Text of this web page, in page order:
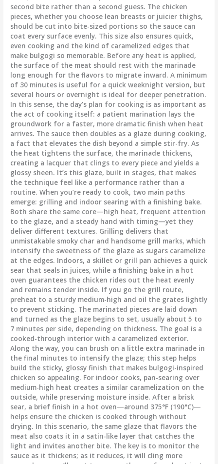
second bite rather than a second guess. The chicken
pieces, whether you choose lean breasts or juicier thighs,
should be cut into bite-sized portions so the sauce can
coat every surface evenly. This size also ensures quick,
even cooking and the kind of caramelized edges that
make bulgogi so memorable. Before any heat is applied,
the surface of the meat should rest with the marinade
long enough for the flavors to migrate inward. A minimum
of 30 minutes is useful for a quick weeknight version, but
several hours or overnight is ideal for deeper penetration.
In this sense, the day’s plan for cooking is as important as
the act of cooking itself: a patient marination lays the
groundwork for a faster, more dramatic finish when heat
arrives. The sauce then doubles as a glaze during cooking,
a fact that elevates the dish beyond a simple stir-fry. As
the heat tightens the surface, the marinade thickens,
creating a lacquer that clings to every piece and yields a
glossy sheen. It’s this glaze, built in stages, that makes
the technique feel like a performance rather than a
routine. When you’re ready to cook, two main paths
emerge: grilling and indoor searing with a finishing bake.
Both share the same core—high heat, frequent attention
to the glaze, and a steady hand with timing—yet they
deliver different textures. Grilling delivers that
unmistakable smoky char and handsome grill marks, which
intensify the sweetness of the glaze as sugars caramelize
at the edges. Indoors, a skillet or grill pan achieves a quick
sear that seals in juices, while a finishing bake in a hot
oven guarantees the chicken rides out the heat evenly
and remains tender inside. If you go the grill route,
preheat to a sturdy medium-high and oil the grates lightly
to prevent sticking. The marinated pieces are laid down
and turned as the glaze begins to set, usually about 5 to
7 minutes per side, depending on thickness. The goal is a
cooked-through interior with a caramelized exterior.
Along the way, you can brush on a little extra marinade in
the final minutes to intensify the glaze; this step helps
build the sticky, glossy finish that makes bulgogi-inspired
chicken so appealing. For indoor cooks, pan-searing over
medium-high heat creates a similar caramelization on the
outside, while preserving moisture inside. After a brisk
sear, a brief finish in a hot oven—around 375°F (190°C)—
helps ensure the chicken is cooked through without
drying. In this scenario, the same glaze that flavors the
meat also coats it in a satin-like layer that catches the
light and invites another bite. The key is to monitor the
sauce as it thickens; as it reduces, it will cling more